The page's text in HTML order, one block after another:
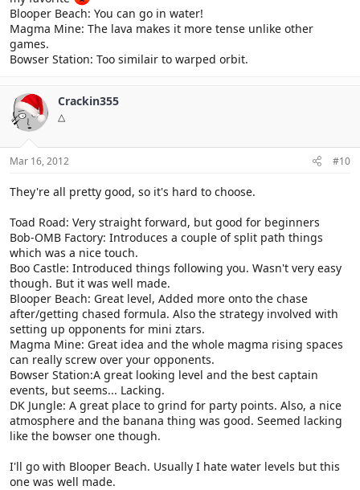
Blooper Beach: You can go in water!
Magma Mine: The lava makes it more tense unlike other
games.
Bowser Station: Too similair to warped orbit.
Crackin355
△
Mar 16, 2012 #10
They're all pretty good, so it's hard to choose.
Toad Road: Very straight forward, but good for beginners
Bob-OMB Factory: Introduces a couple of split path things
which was a nice touch.
Boo Castle: Introduced things following you. Wasn't very easy
though. But it was well made.
Blooper Beach: Great level, Added more onto the chase
after/getting chased formula. Also the strategy involved with
setting up opponents for mini ztars.
Magma Mine: Great idea and the whole magma rising spaces
can really screw over your opponents.
Bowser Station:A great looking level and the best captain
events, but seems... Lacking.
DK Jungle: A great place to grind for party points. Also, a nice
atmosphere and the banana thing was good. Seemed lacking
like the bowser one though.
I'll go with Blooper Beach. Usually I hate water levels but this
one was well made.